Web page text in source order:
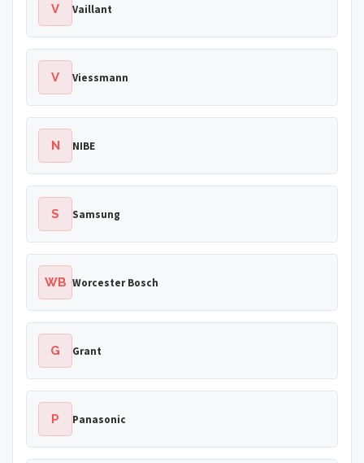
V Vaillant
V Viessmann
N NIBE
S Samsung
WB Worcester Bosch
G Grant
P Panasonic